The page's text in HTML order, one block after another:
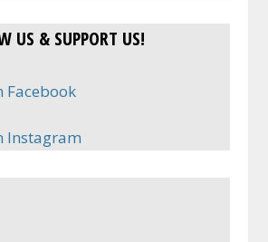
US & SUPPORT US!
Facebook
Instagram